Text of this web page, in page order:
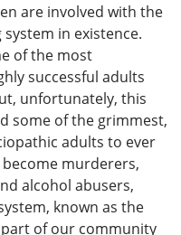
are involved with the
in existence.
of the most
successful adults
unfortunately, this
some of the grimmest,
adults to ever
murderers,
alcohol abusers,
known as the
of our community